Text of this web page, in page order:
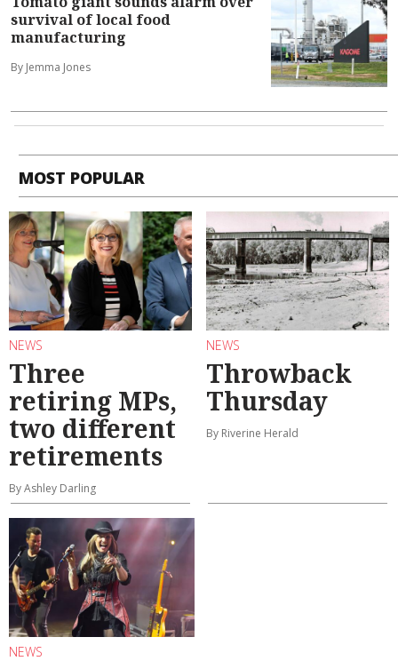
survival of local food
manufacturing
By Jemma Jones
MOST POPULAR
NEWS
Three
retiring MPs,
two different
retirements
By Ashley Darling
NEWS
Throwback
Thursday
By Riverine Herald
NEWS